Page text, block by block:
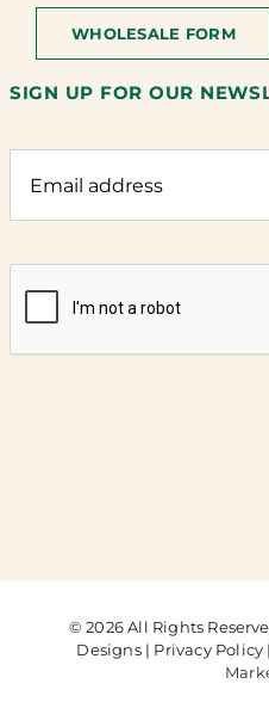
WHOLESALE FORM
SIGN UP FOR OUR
© 2026 All Rights
Designs | Privacy Policy